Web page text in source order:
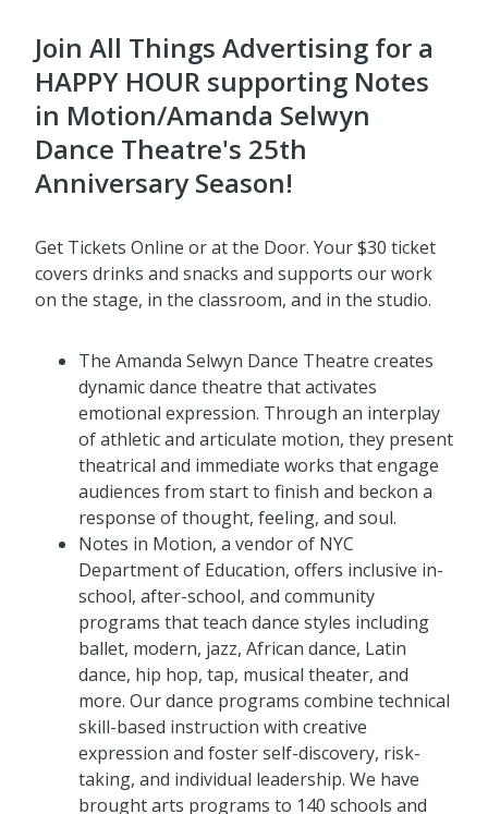
Join All Things Advertising for a
HAPPY HOUR supporting Notes
in Motion/Amanda Selwyn
Dance Theatre's 25th
Anniversary Season!
Get Tickets Online or at the Door. Your $30 ticket
covers drinks and snacks and supports our work
on the stage, in the classroom, and in the studio.
The Amanda Selwyn Dance Theatre creates
dynamic dance theatre that activates
emotional expression. Through an interplay
of athletic and articulate motion, they present
theatrical and immediate works that engage
audiences from start to finish and beckon a
response of thought, feeling, and soul.
Notes in Motion, a vendor of NYC
Department of Education, offers inclusive in-
school, after-school, and community
programs that teach dance styles including
ballet, modern, jazz, African dance, Latin
dance, hip hop, tap, musical theater, and
more. Our dance programs combine technical
skill-based instruction with creative
expression and foster self-discovery, risk-
taking, and individual leadership. We have
brought arts programs to 140 schools and